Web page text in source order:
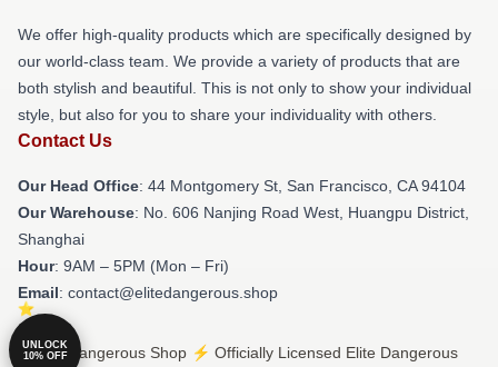
We offer high-quality products which are specifically designed by
our world-class team. We provide a variety of products that are
both stylish and beautiful. This is not only to show your individual
style, but also for you to share your individuality with others.
Contact Us
Our Head Office: 44 Montgomery St, San Francisco, CA 94104
Our Warehouse: No. 606 Nanjing Road West, Huangpu District,
Shanghai
Hour: 9AM – 5PM (Mon – Fri)
Email: contact@elitedangerous.shop
© Elite Dangerous Shop ⚡️ Officially Licensed Elite Dangerous
UNLOCK
10% OFF